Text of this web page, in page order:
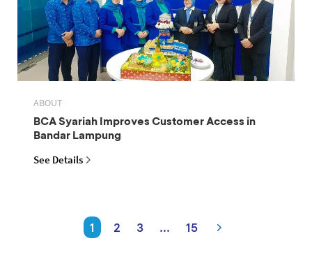
ABOUT
BCA Syariah Improves Customer Access in
Bandar Lampung
See Details
1 2 3 ... 15